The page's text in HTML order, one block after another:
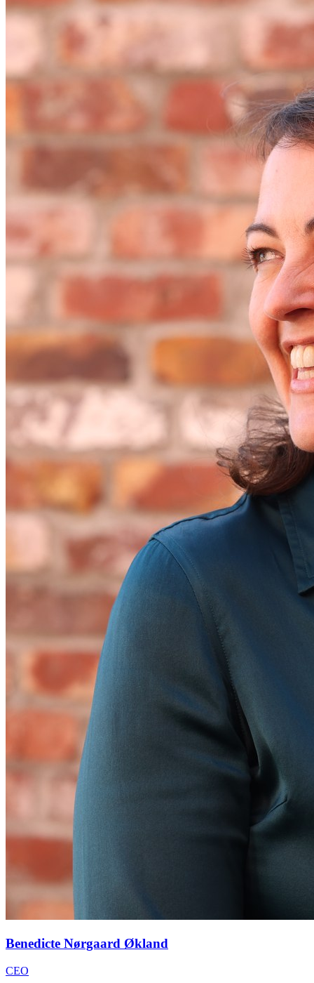
Benedicte Nørgaard Økland
CEO